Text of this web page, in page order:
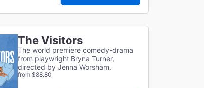
The Visitors
The world premiere comedy-drama
from playwright Bryna Turner,
directed by Jenna Worsham.
from $88.80